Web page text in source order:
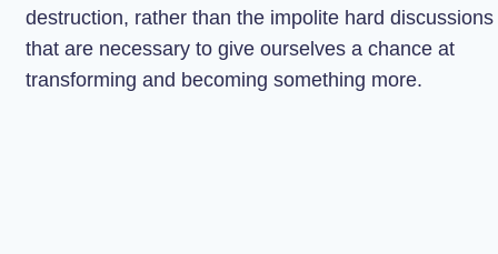
destruction, rather than the impolite hard discussions
that are necessary to give ourselves a chance at
transforming and becoming something more.